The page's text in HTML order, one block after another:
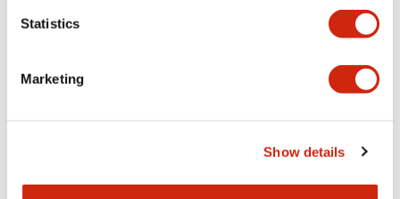
Statistics
Marketing
Show details
LW Flush Catalog
09/04/2025
LW Flush Catalog